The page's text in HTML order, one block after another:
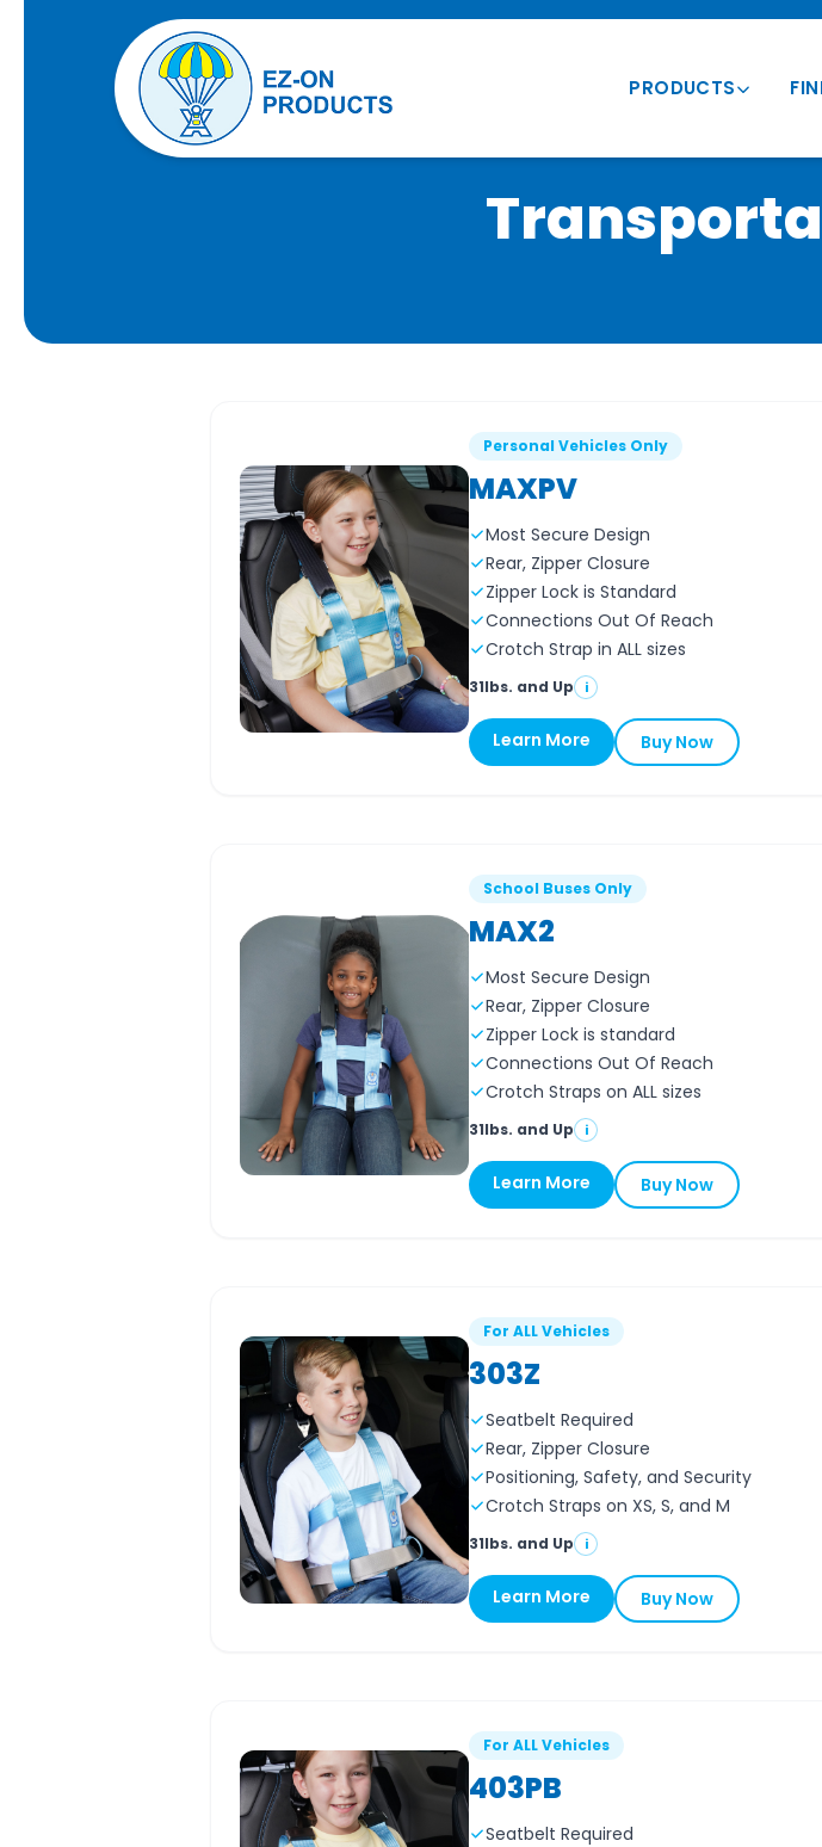
PRODUCTS
Vehicle Mounts
Personal Vehicles Only
MAXPV
Most Secure Design
Rear, Zipper Closure
Zipper Lock is Standard
Connections Out Of Reach
Crotch Strap in ALL sizes
31lbs. and Up i
Learn More Buy Now
School Buses Only
MAX2
Most Secure Design
Rear, Zipper Closure
Zipper Lock is standard
Connections Out Of Reach
Crotch Straps on ALL sizes
31lbs. and Up i
Learn More Buy Now
For ALL Vehicles
303Z
Seatbelt Required
Rear, Zipper Closure
Positioning, Safety, and Security
Crotch Straps on XS, S, and M
31lbs. and Up i
Learn More Buy Now
For ALL Vehicles
403PB
Seatbelt Required